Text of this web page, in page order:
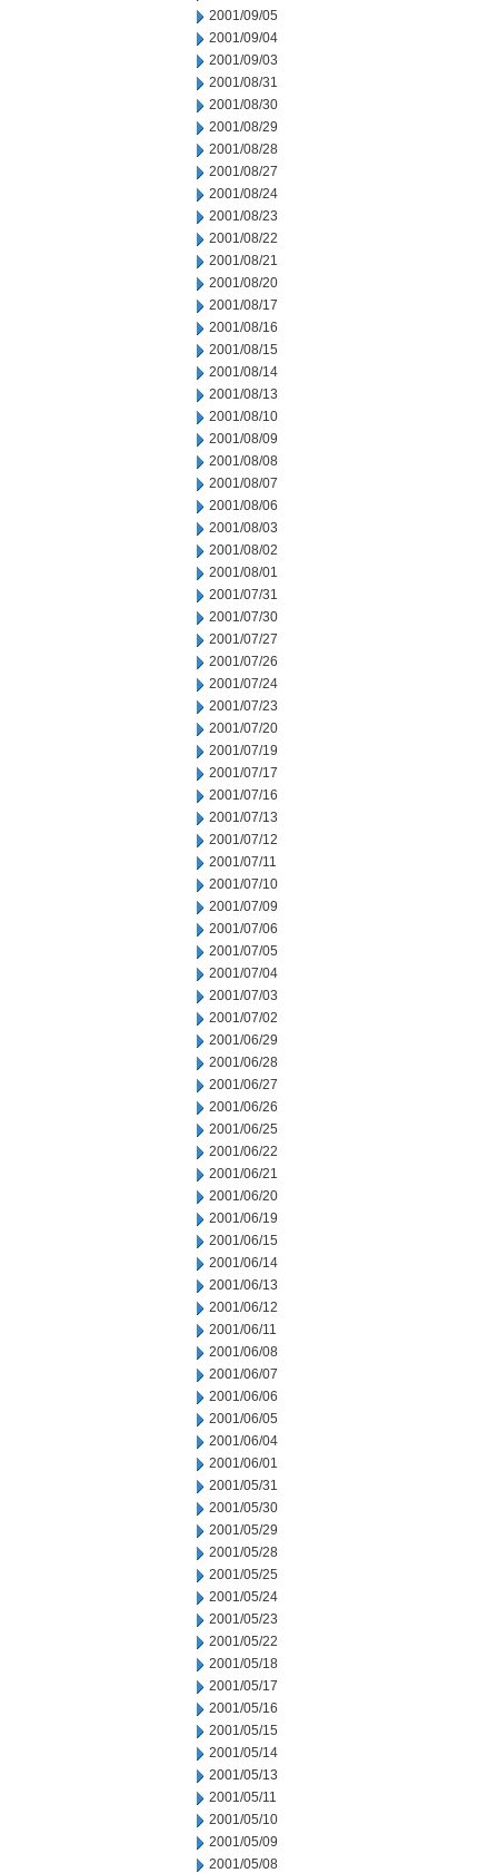
2001/09/05
2001/09/04
2001/09/03
2001/08/31
2001/08/30
2001/08/29
2001/08/28
2001/08/27
2001/08/24
2001/08/23
2001/08/22
2001/08/21
2001/08/20
2001/08/17
2001/08/16
2001/08/15
2001/08/14
2001/08/13
2001/08/10
2001/08/09
2001/08/08
2001/08/07
2001/08/06
2001/08/03
2001/08/02
2001/08/01
2001/07/31
2001/07/30
2001/07/27
2001/07/26
2001/07/24
2001/07/23
2001/07/20
2001/07/19
2001/07/17
2001/07/16
2001/07/13
2001/07/12
2001/07/11
2001/07/10
2001/07/09
2001/07/06
2001/07/05
2001/07/04
2001/07/03
2001/07/02
2001/06/29
2001/06/28
2001/06/27
2001/06/26
2001/06/25
2001/06/22
2001/06/21
2001/06/20
2001/06/19
2001/06/15
2001/06/14
2001/06/13
2001/06/12
2001/06/11
2001/06/08
2001/06/07
2001/06/06
2001/06/05
2001/06/04
2001/06/01
2001/05/31
2001/05/30
2001/05/29
2001/05/28
2001/05/25
2001/05/24
2001/05/23
2001/05/22
2001/05/18
2001/05/17
2001/05/16
2001/05/15
2001/05/14
2001/05/13
2001/05/11
2001/05/10
2001/05/09
2001/05/08